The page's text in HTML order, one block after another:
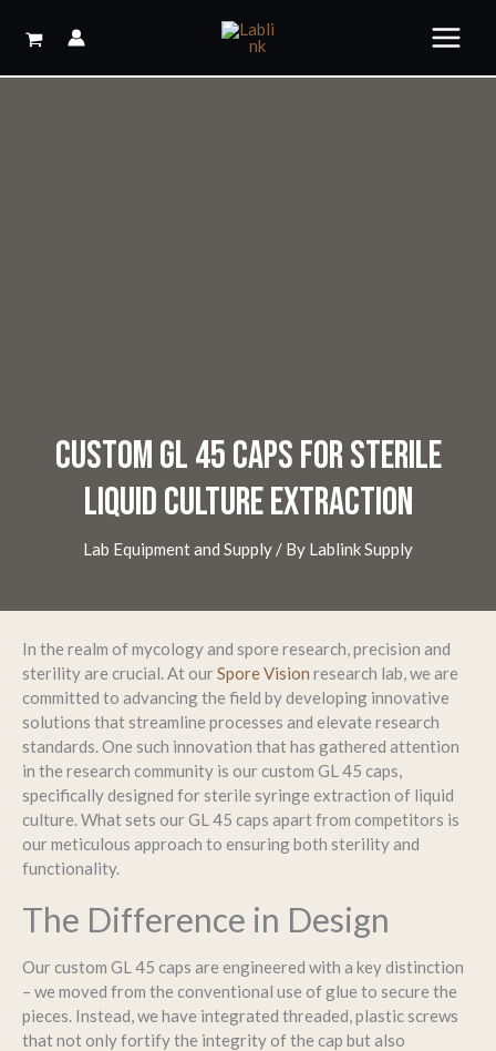
CUSTOM GL 45 CAPS FOR STERILE
LIQUID CULTURE EXTRACTION
Lab Equipment and Supply / By Lablink Supply
In the realm of mycology and spore research, precision and
sterility are crucial. At ourSpore Vision research lab, we are
committed to advancing the field by developing innovative
solutions that streamline processes and elevate research
standards. One such innovation that has gathered attention
in the research community is our custom GL 45 caps,
specifically designed for sterile syringe extraction of liquid
culture. What sets our GL 45 caps apart from competitors is
our meticulous approach to ensuring both sterility and
functionality.
The Difference in Design
Our custom GL 45 caps are engineered with a key distinction
– we moved from the conventional use of glue to secure the
pieces. Instead, we have integrated threaded, plastic screws
that not only fortify the integrity of the cap but also